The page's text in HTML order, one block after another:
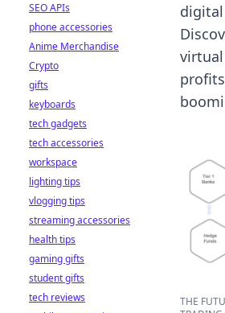
THE
SEO APIs
phone accessories
Anime Merchandise
Crypto
gifts
keyboards
tech gadgets
tech accessories
workspace
lighting tips
vlogging tips
streaming accessories
health tips
gaming gifts
student gifts
tech reviews